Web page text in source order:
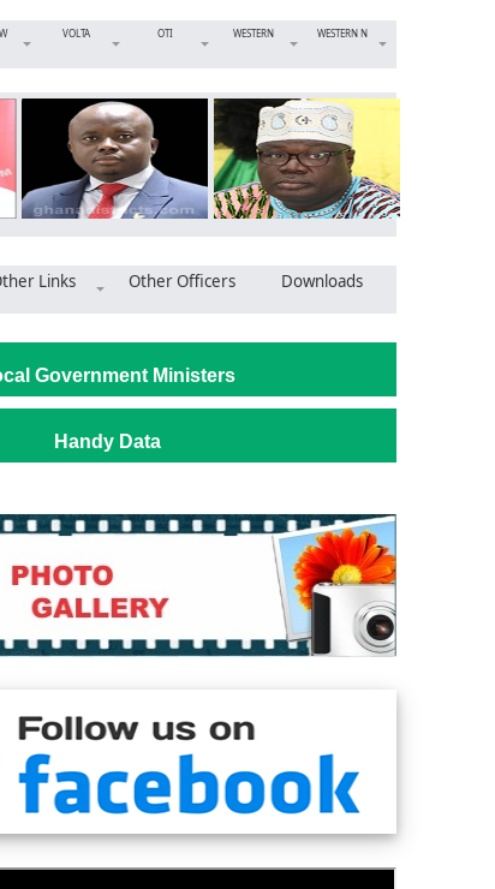
VOLTA OTI WESTERN WESTERN N
Company provides housing to Kibi Government Hospital
Links Other Officers Downloads
Government Ministers
Handy Data